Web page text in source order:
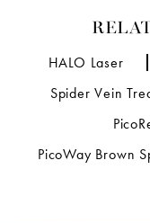
HALO Laser
Spider Vein
PicoWay Brown